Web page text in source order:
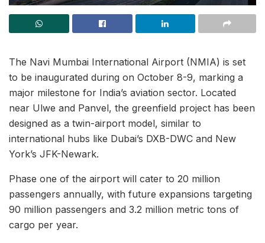
The Navi Mumbai International Airport (NMIA) is set
to be inaugurated during on October 8-9, marking a
major milestone for India’s aviation sector. Located
near Ulwe and Panvel, the greenfield project has been
designed as a twin-airport model, similar to
international hubs like Dubai’s DXB-DWC and New
York’s JFK-Newark.
Phase one of the airport will cater to 20 million
passengers annually, with future expansions targeting
90 million passengers and 3.2 million metric tons of
cargo per year.